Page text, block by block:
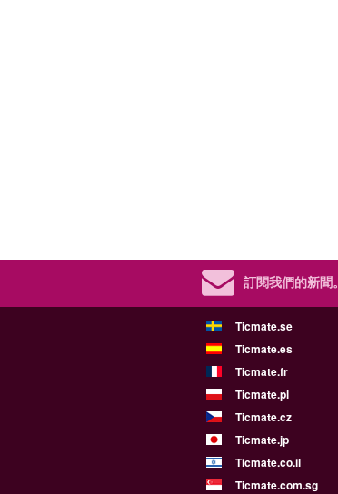
訂閱我們的新聞。
Ticmate.se
Ticmate.es
Ticmate.fr
Ticmate.pl
Ticmate.cz
Ticmate.jp
Ticmate.co.il
Ticmate.com.sg